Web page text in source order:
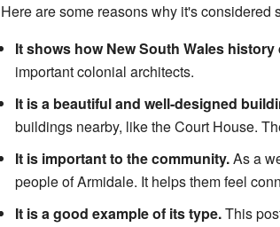
Here are some reasons why it's considered
It shows how New South Wales history
important colonial architects.
It is a beautiful and well-designed
buildings nearby, like the Court House.
It is important to the community.As a
people of Armidale. It helps them feel
It is a good example of its type.This